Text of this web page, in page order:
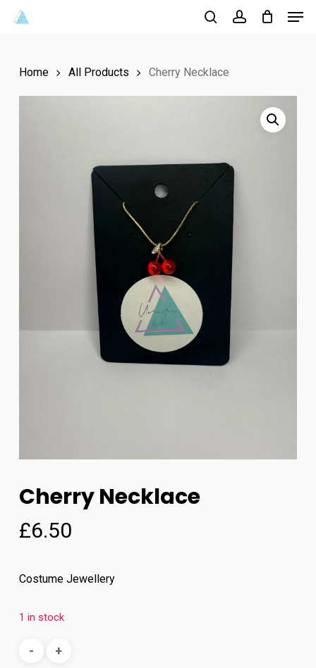
Skip
contentHome All Products Cherry Necklace
Cherry Necklace
£6.50
Costume Jewellery
1 in stock